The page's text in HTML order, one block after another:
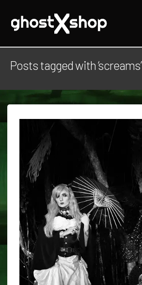
Posts tagged with ‘screams’